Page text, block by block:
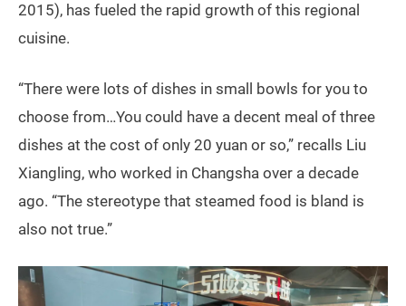
2015), has fueled the rapid growth of this regional
cuisine.
“There were lots of dishes in small bowls for you to
choose from…You could have a decent meal of three
dishes at the cost of only 20 yuan or so,” recalls Liu
Xiangling, who worked in Changsha over a decade
ago. “The stereotype that steamed food is bland is
also not true.”